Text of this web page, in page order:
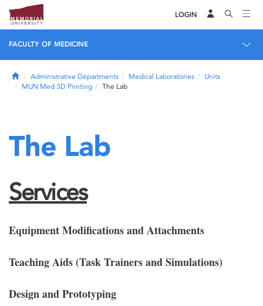
LOGIN
FACULTY OF MEDICINE
HomeAdministrative Departments Medical Laboratories
Units
MUN Med 3D Printing
The Lab
The Lab
Services
Equipment Modifications and Attachments
Teaching Aids (Task Trainers and Simulations)
Design and Prototyping